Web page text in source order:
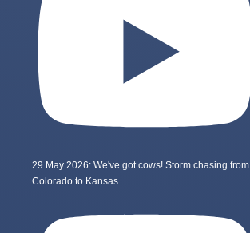
29 May 2026: We've got cows! Storm chasing from
Colorado to Kansas